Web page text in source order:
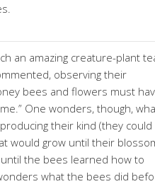
an amazing creature-plant
observing their
bees and flowers must
One wonders, though,
their kind (they could
would grow until their
the bees learned how to
what the bees did